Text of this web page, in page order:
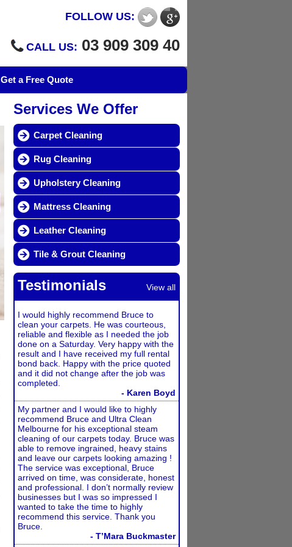
FOLLOW US:
CALL US: 03 909 309 40
Get a Free Quote
Services We Offer
Carpet Cleaning
Rug Cleaning
Upholstery Cleaning
Mattress Cleaning
Leather Cleaning
Tile & Grout Cleaning
Testimonials View all
I would highly recommend Bruce to
clean your carpets. He was courteous,
reliable and flexible as I needed the job
done on a Saturday. Very happy with the
result and I have received my full rental
bond back. Happy with the price quoted
and it did not change after the job was
completed.
- Karen Boyd
My partner and I would like to highly
recommend Bruce and Ultra Clean
Melbourne for his exceptional steam
cleaning of our carpets today. Bruce was
able to remove ingrained, heavy stains
and leave our carpets looking amazing !
The service was exceptional, Bruce
arrived on time, was considerate, honest
and professional. I don’t normally review
businesses but I was so impressed I
wanted to take the time to highly
recommend this service. Thank you
Bruce.
- T’Mara Buckmaster